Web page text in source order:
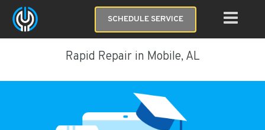
SCHEDULE SERVICE
Rapid Repair in Mobile, AL